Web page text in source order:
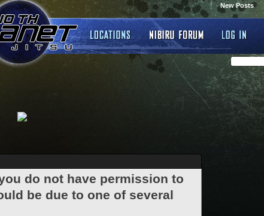
New Posts
do not have permission to
be due to one of several